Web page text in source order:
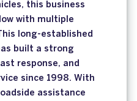
this business
with multiple
long-established
built a strong
response, and
since 1998. With
assistance